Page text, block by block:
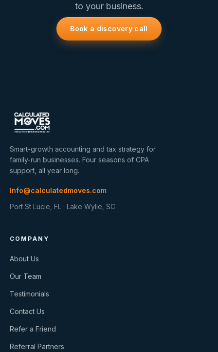
to your business.
Book a discovery call
Smart-growth accounting and tax strategy for
family-run businesses. Four seasons of CPA
support, all year long.
Info@calculatedmoves.com
Port St Lucie, FL · Lake Wylie, SC
COMPANY
About Us
Our Team
Testimonials
Contact Us
Refer a Friend
Referral Partners